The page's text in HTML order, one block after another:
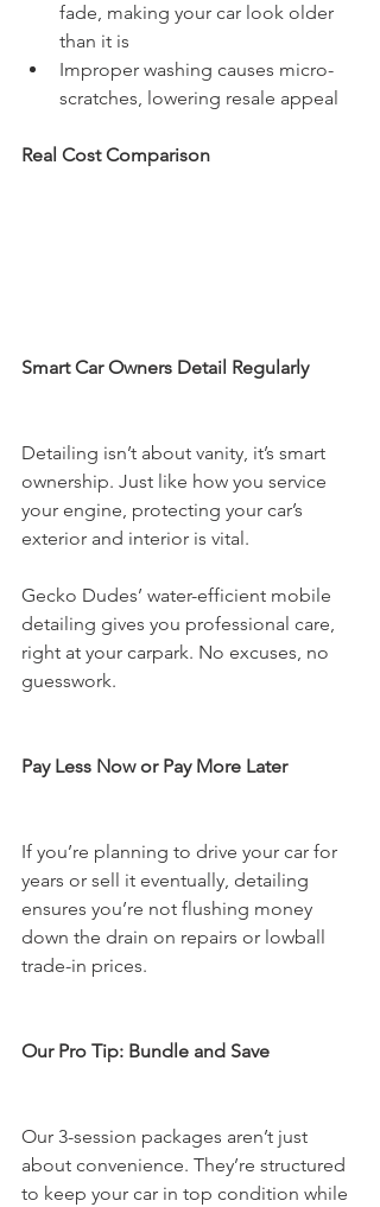
fade, making your car look older
than it is
Improper washing causes micro-
scratches, lowering resale appeal
Real Cost Comparison
Smart Car Owners Detail Regularly
Detailing isn’t about vanity, it’s smart
ownership. Just like how you service
your engine, protecting your car’s
exterior and interior is vital.
Gecko Dudes’ water-efficient mobile
detailing gives you professional care,
right at your carpark. No excuses, no
guesswork.
Pay Less Now or Pay More Later
If you’re planning to drive your car for
years or sell it eventually, detailing
ensures you’re not flushing money
down the drain on repairs or lowball
trade-in prices.
Our Pro Tip: Bundle and Save
Our 3-session packages aren’t just
about convenience. They’re structured
to keep your car in top condition while